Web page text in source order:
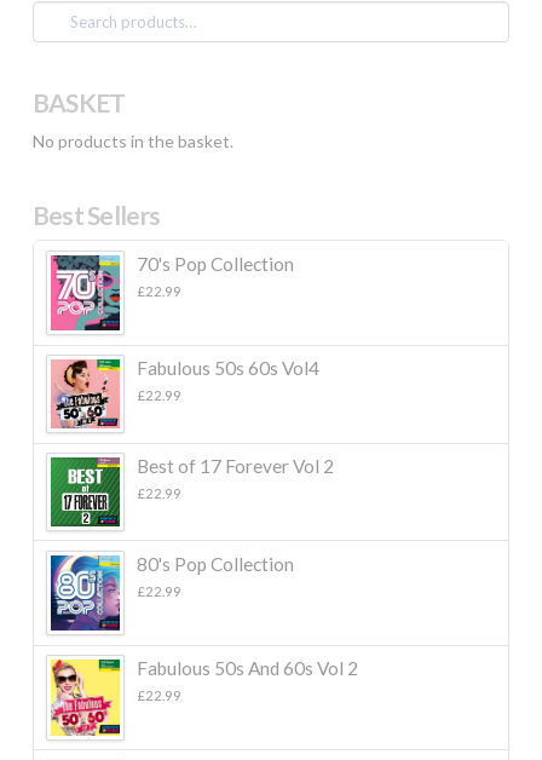
Search
for:
BASKET
No products in the basket.
Best Sellers
70's Pop Collection
£22.99
Fabulous 50s 60s Vol4
£22.99
Best of 17 Forever Vol 2
£22.99
80's Pop Collection
£22.99
Fabulous 50s And 60s Vol 2
£22.99